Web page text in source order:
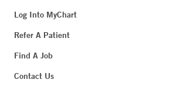
Log Into MyChart
Refer A Patient
Find A Job
Contact Us